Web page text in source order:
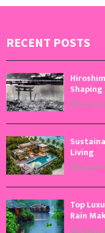
RECENT POSTS
August
Living
August
Top
Rain
August